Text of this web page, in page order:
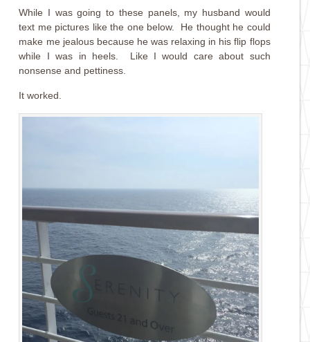
While I was going to these panels, my husband would
text me pictures like the one below. He thought he could
make me jealous because he was relaxing in his flip flops
while I was in heels. Like I would care about such
nonsense and pettiness.
It worked.